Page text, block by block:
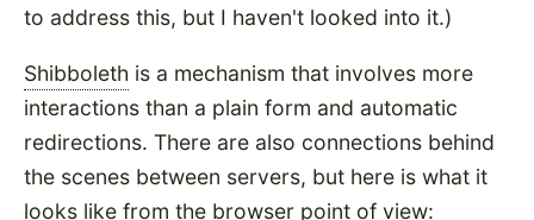
to address this, but I haven't looked into it.)
Shibboleth is a mechanism that involves more
interactions than a plain form and automatic
redirections. There are also connections behind
the scenes between servers, but here is what it
looks like from the browser point of view: